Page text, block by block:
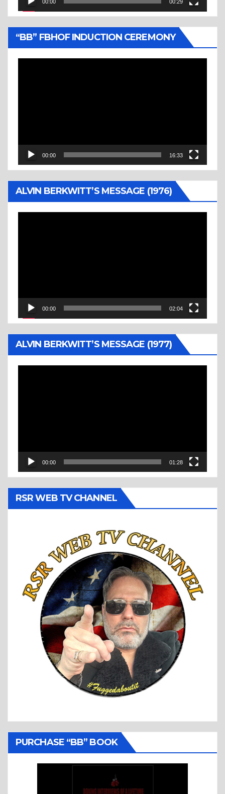
00:00 00:29
“BB” FBHOF INDUCTION CEREMONY
00:00 16:33
ALVIN BERKWITT’S MESSAGE (1976)
00:00 02:04
ALVIN BERKWITT’S MESSAGE (1977)
00:00 01:28
RSR WEB TV CHANNEL
PURCHASE “BB” BOOK